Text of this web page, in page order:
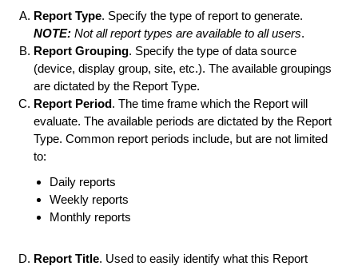
Report Type. Specify the type of report to generate.
NOTE: Not all report types are available to all users.
Report Grouping. Specify the type of data source
(device, display group, site, etc.). The available groupings
are dictated by the Report Type.
Report Period. The time frame which the Report will
evaluate. The available periods are dictated by the Report
Type. Common report periods include, but are not limited
to:
Daily reports
Weekly reports
Monthly reports
Report Title. Used to easily identify what this Report